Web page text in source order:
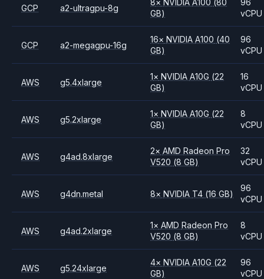
GCP a2-ultragpu-8g
8× NVIDIAA100 (80
GB)
96
vCPU
GCP a2-megagpu-16g
16× NVIDIAA100 (40
GB)
96
vCPU
AWS g5.4xlarge
1× NVIDIAA10G (22
GB)
16
vCPU
AWS g5.2xlarge
1× NVIDIAA10G (22
GB)
8
vCPU
AWS g4ad.8xlarge
2× AMDRadeon Pro
V520 (8 GB)
32
vCPU
AWS g4dn.metal 8× NVIDIA T4 (16 GB)
96
vCPU
AWS g4ad.2xlarge
1× AMDRadeon Pro
V520 (8 GB)
8
vCPU
AWS g5.24xlarge
4× NVIDIAA10G (22
GB)
96
vCPU